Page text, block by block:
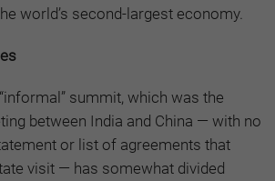
world’s second-largest economy.
summit, which was the
between India and China — with no
or list of agreements that
visit — has somewhat divided